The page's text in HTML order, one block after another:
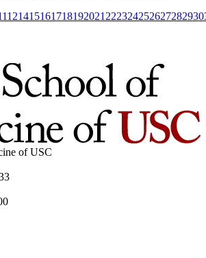
121415161718192021222324252627282930
of USC